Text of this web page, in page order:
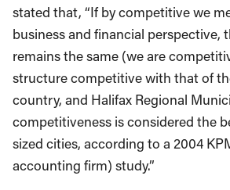
stated that, “If by competitive we
business and financial perspective,
remains the same (we are
structure competitive with that of
country, and Halifax Regional
competitiveness is considered the
sized cities, according to a 2004
accounting firm) study.”